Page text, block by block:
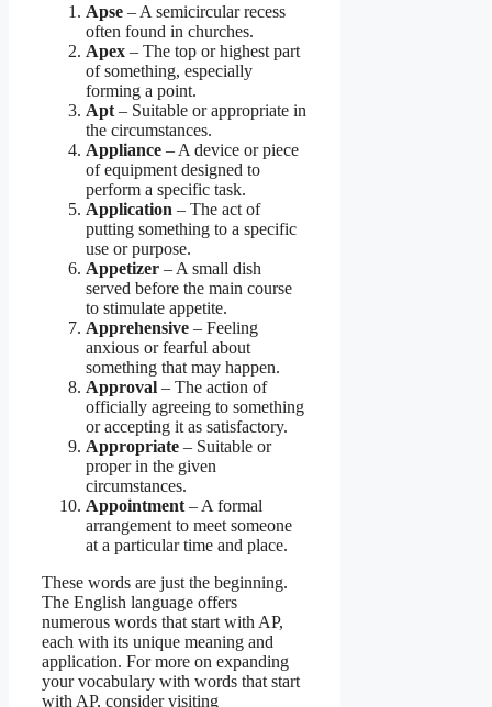
Apse – A semicircular recess
often found in churches.
Apex – The top or highest part
of something, especially
forming a point.
Apt – Suitable or appropriate in
the circumstances.
Appliance – A device or piece
of equipment designed to
perform a specific task.
Application – The act of
putting something to a specific
use or purpose.
Appetizer – A small dish
served before the main course
to stimulate appetite.
Apprehensive – Feeling
anxious or fearful about
something that may happen.
Approval – The action of
officially agreeing to something
or accepting it as satisfactory.
Appropriate – Suitable or
proper in the given
circumstances.
Appointment – A formal
arrangement to meet someone
at a particular time and place.
These words are just the beginning.
The English language offers
numerous words that start with AP,
each with its unique meaning and
application. For more on expanding
your vocabulary with words that start
with AP, consider visiting